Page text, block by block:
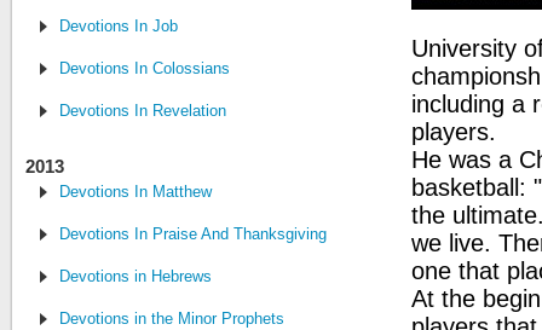
Devotions In Job
Devotions In Colossians
Devotions In Revelation
2013
Devotions In Matthew
Devotions In Praise And Thanksgiving
Devotions in Hebrews
Devotions in the Minor Prophets
University
including a
players.
He was a
basketball:
the
we live.
one that
At the